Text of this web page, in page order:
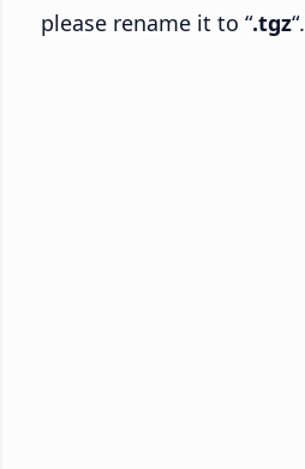
please rename it to “.tgz“.